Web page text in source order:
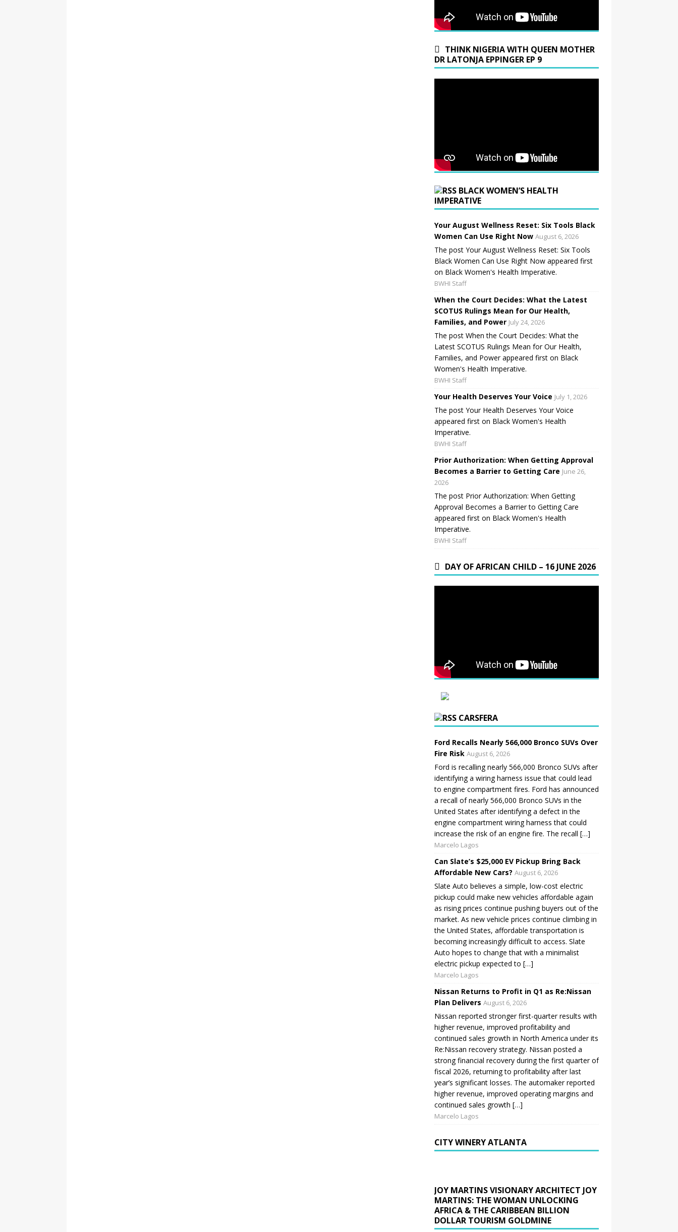
THINK NIGERIA WITH QUEEN MOTHER
DR LATONJA EPPINGER EP 9
BLACK WOMEN’S HEALTH
IMPERATIVE
Your August Wellness Reset: Six Tools Black
Women Can Use Right Now August 6, 2026
The post Your August Wellness Reset: Six Tools
Black Women Can Use Right Now appeared first
on Black Women's Health Imperative.
BWHI Staff
When the Court Decides: What the Latest
SCOTUS Rulings Mean for Our Health,
Families, and Power July 24, 2026
The post When the Court Decides: What the
Latest SCOTUS Rulings Mean for Our Health,
Families, and Power appeared first on Black
Women's Health Imperative.
BWHI Staff
Your Health Deserves Your Voice July 1, 2026
The post Your Health Deserves Your Voice
appeared first on Black Women's Health
Imperative.
BWHI Staff
Prior Authorization: When Getting Approval
Becomes a Barrier to Getting Care June 26,
2026
The post Prior Authorization: When Getting
Approval Becomes a Barrier to Getting Care
appeared first on Black Women's Health
Imperative.
BWHI Staff
DAY OF AFRICAN CHILD – 16 JUNE 2026
CARSFERA
Ford Recalls Nearly 566,000 Bronco SUVs Over
Fire Risk August 6, 2026
Ford is recalling nearly 566,000 Bronco SUVs after
identifying a wiring harness issue that could lead
to engine compartment fires. Ford has announced
a recall of nearly 566,000 Bronco SUVs in the
United States after identifying a defect in the
engine compartment wiring harness that could
increase the risk of an engine fire. The recall […]
Marcelo Lagos
Can Slate’s $25,000 EV Pickup Bring Back
Affordable New Cars? August 6, 2026
Slate Auto believes a simple, low-cost electric
pickup could make new vehicles affordable again
as rising prices continue pushing buyers out of the
market. As new vehicle prices continue climbing in
the United States, affordable transportation is
becoming increasingly difficult to access. Slate
Auto hopes to change that with a minimalist
electric pickup expected to […]
Marcelo Lagos
Nissan Returns to Profit in Q1 as Re:Nissan
Plan Delivers August 6, 2026
Nissan reported stronger first-quarter results with
higher revenue, improved profitability and
continued sales growth in North America under its
Re:Nissan recovery strategy. Nissan posted a
strong financial recovery during the first quarter of
fiscal 2026, returning to profitability after last
year’s significant losses. The automaker reported
higher revenue, improved operating margins and
continued sales growth […]
Marcelo Lagos
CITY WINERY ATLANTA
JOY MARTINS VISIONARY ARCHITECT JOY
MARTINS: THE WOMAN UNLOCKING
AFRICA & THE CARIBBEAN BILLION
DOLLAR TOURISM GOLDMINE